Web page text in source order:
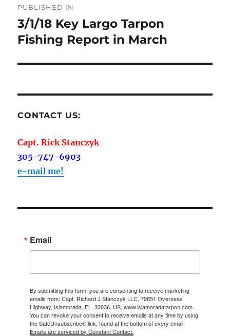
navigation
PUBLISHED IN
3/1/18 Key Largo Tarpon
Fishing Report in March
CONTACT US:
Capt. Rick Stanczyk
305-747-6903
e-mail me!
Email
By submitting this form, you are consenting to receive marketing
emails from: Capt. Richard J Stanczyk LLC, 79851 Overseas
Highway, Islamorada, FL, 33036, US, www.islamoradatarpon.com.
You can revoke your consent to receive emails at any time by using
the SafeUnsubscribe® link, found at the bottom of every email.
Emails are serviced by Constant Contact.